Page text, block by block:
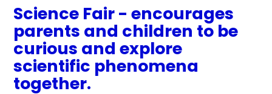
Science Fair - encourages
parents and children to be
curious and explore
scientific phenomena
together.